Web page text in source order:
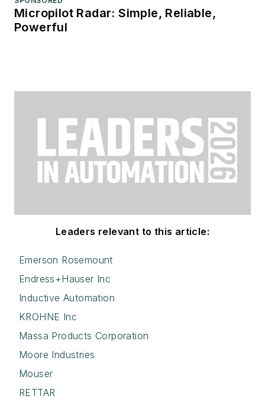
Micropilot Radar: Simple, Reliable,
Powerful
Leaders relevant to this article:
Emerson Rosemount
Endress+Hauser Inc
Inductive Automation
KROHNE Inc
Massa Products Corporation
Moore Industries
Mouser
RETTAR